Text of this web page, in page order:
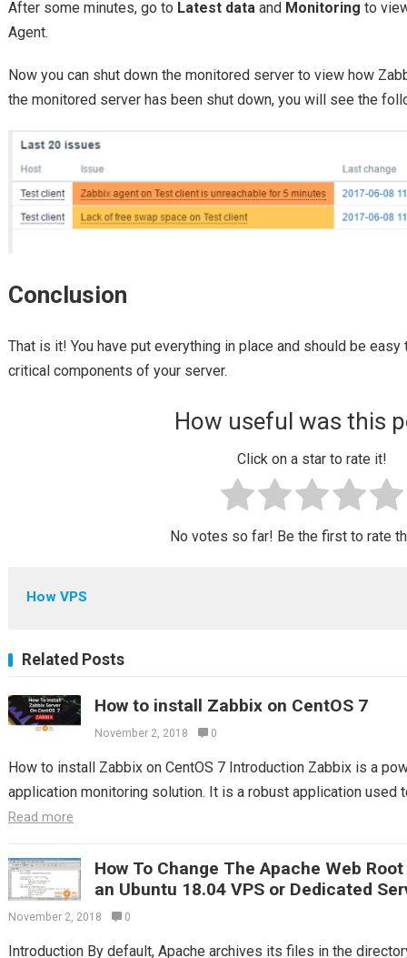
After some minutes, go to Latest dataand Monitoring to
Agent.
Now you can shut down the monitored server to view how
the monitored server has been shut down, you will see the
Conclusion
That is it! You have put everything in place and should be
critical components of your server.
How useful was this
Click on a star to rate it!
No votes so far! Be the first to rate
How VPS
Related Posts
How to install Zabbix on CentOS 7
November 2, 2018 0
How to install Zabbix on CentOS 7 Introduction Zabbix is a
application monitoring solution. It is a robust application used
Read more
How To Change The Apache Web
an Ubuntu 18.04 VPS or Dedicated
November 2, 2018 0
Introduction By default, Apache archives its files in the